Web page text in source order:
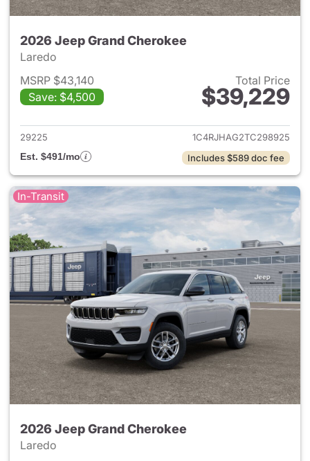
2026 Jeep Grand Cherokee
Laredo
MSRP $43,140
Save: $4,500
Total Price
$39,229
View details for 2026 Jeep
29225
1C4RJHAG2TC298925
Est. $491/mo
Includes $589 doc fee
In-Transit
2026 Jeep Grand Cherokee
Laredo